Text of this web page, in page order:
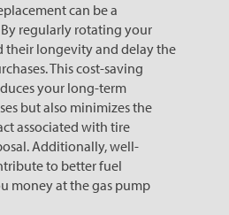
can be a
regularly rotating your
their longevity and delay the
This cost-saving
your long-term
but also minimizes the
associated with tire
Additionally, well-
to better fuel
money at the gas pump